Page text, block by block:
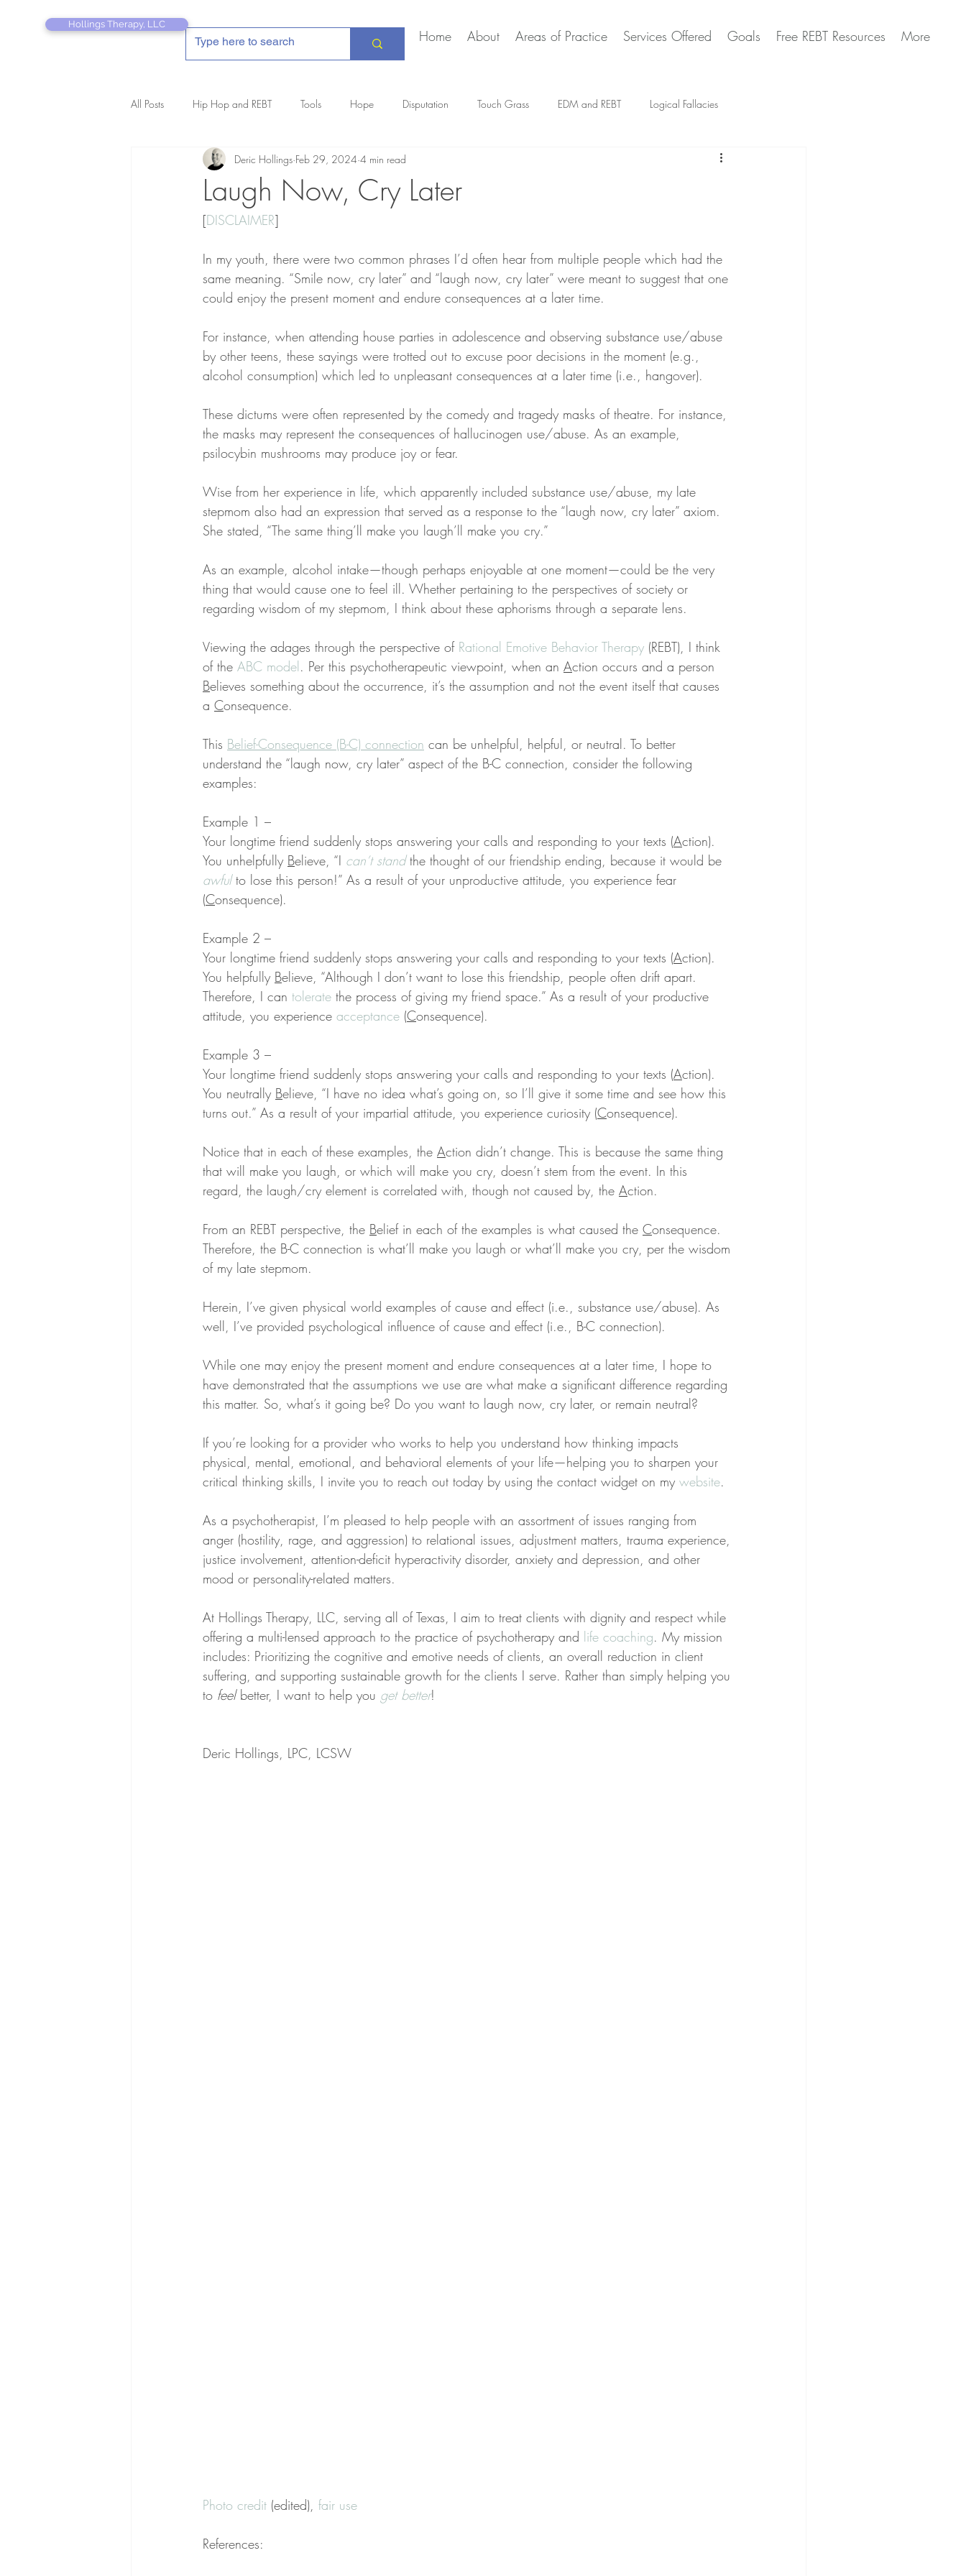
Hollings Therapy, LLC
Home About Areas of Practice Services Offered Goals Free REBT Resources More
All Posts Hip Hop and REBT Tools Hope Disputation Touch Grass EDM and REBT Logical Fallacies
REBT Therapist's Pocket Companion Creative Marriage Artificial Intelligence Questions
Laugh Now, Cry Later
Deric Hollings Feb 29, 2024 4 min read
[DISCLAIMER]
In my youth, there were two common phrases I’d often hear from multiple people which had the
same meaning. “Smile now, cry later” and “laugh now, cry later” were meant to suggest that one
could enjoy the present moment and endure consequences at a later time.
For instance, when attending house parties in adolescence and observing substance use/abuse
by other teens, these sayings were trotted out to excuse poor decisions in the moment (e.g.,
alcohol consumption) which led to unpleasant consequences at a later time (i.e., hangover).
These dictums were often represented by the comedy and tragedy masks of theatre. For instance,
the masks may represent the consequences of hallucinogen use/abuse. As an example,
psilocybin mushrooms may produce joy or fear.
Wise from her experience in life, which apparently included substance use/abuse, my late
stepmom also had an expression that served as a response to the “laugh now, cry later” axiom.
She stated, “The same thing’ll make you laugh’ll make you cry.”
As an example, alcohol intake—though perhaps enjoyable at one moment—could be the very
thing that would cause one to feel ill. Whether pertaining to the perspectives of society or
regarding wisdom of my stepmom, I think about these aphorisms through a separate lens.
Viewing the adages through the perspective of Rational Emotive Behavior Therapy (REBT), I think
of the ABC model. Per this psychotherapeutic viewpoint, when an Action occurs and a person
Believes something about the occurrence, it’s the assumption and not the event itself that causes
a Consequence.
This Belief-Consequence (B-C) connection can be unhelpful, helpful, or neutral. To better
understand the “laugh now, cry later” aspect of the B-C connection, consider the following
examples:
Example 1 –
Your longtime friend suddenly stops answering your calls and responding to your texts (Action).
You unhelpfully Believe, “I can’t stand the thought of our friendship ending, because it would be
awful to lose this person!” As a result of your unproductive attitude, you experience fear
(Consequence).
Example 2 –
Your longtime friend suddenly stops answering your calls and responding to your texts (Action).
You helpfully Believe, “Although I don’t want to lose this friendship, people often drift apart.
Therefore, I can tolerate the process of giving my friend space.” As a result of your productive
attitude, you experience acceptance (Consequence).
Example 3 –
Your longtime friend suddenly stops answering your calls and responding to your texts (Action).
You neutrally Believe, “I have no idea what’s going on, so I’ll give it some time and see how this
turns out.” As a result of your impartial attitude, you experience curiosity (Consequence).
Notice that in each of these examples, the Action didn’t change. This is because the same thing
that will make you laugh, or which will make you cry, doesn’t stem from the event. In this
regard, the laugh/cry element is correlated with, though not caused by, the Action.
From an REBT perspective, the Belief in each of the examples is what caused the Consequence.
Therefore, the B-C connection is what’ll make you laugh or what’ll make you cry, per the wisdom
of my late stepmom.
Herein, I’ve given physical world examples of cause and effect (i.e., substance use/abuse). As
well, I’ve provided psychological influence of cause and effect (i.e., B-C connection).
While one may enjoy the present moment and endure consequences at a later time, I hope to
have demonstrated that the assumptions we use are what make a significant difference regarding
this matter. So, what’s it going be? Do you want to laugh now, cry later, or remain neutral?
If you’re looking for a provider who works to help you understand how thinking impacts
physical, mental, emotional, and behavioral elements of your life—helping you to sharpen your
critical thinking skills, I invite you to reach out today by using the contact widget on my website.
As a psychotherapist, I’m pleased to help people with an assortment of issues ranging from
anger (hostility, rage, and aggression) to relational issues, adjustment matters, trauma experience,
justice involvement, attention-deficit hyperactivity disorder, anxiety and depression, and other
mood or personality-related matters.
At Hollings Therapy, LLC, serving all of Texas, I aim to treat clients with dignity and respect while
offering a multi-lensed approach to the practice of psychotherapy and life coaching. My mission
includes: Prioritizing the cognitive and emotive needs of clients, an overall reduction in client
suffering, and supporting sustainable growth for the clients I serve. Rather than simply helping you
to feel better, I want to help you get better!
Deric Hollings, LPC, LCSW
Photo credit (edited), fair use
References: